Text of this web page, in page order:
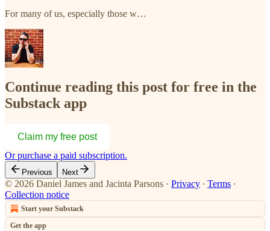
For many of us, especially those w…
Continue reading this post for free in the
Substack app
Claim my free post
Or purchase a paid subscription.
Previous Next
© 2026 Daniel James and Jacinta Parsons · Privacy ∙ Terms ∙
Collection notice
Start your Substack
Get the app